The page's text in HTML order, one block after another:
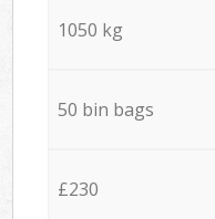
1050 kg
50 bin bags
£230